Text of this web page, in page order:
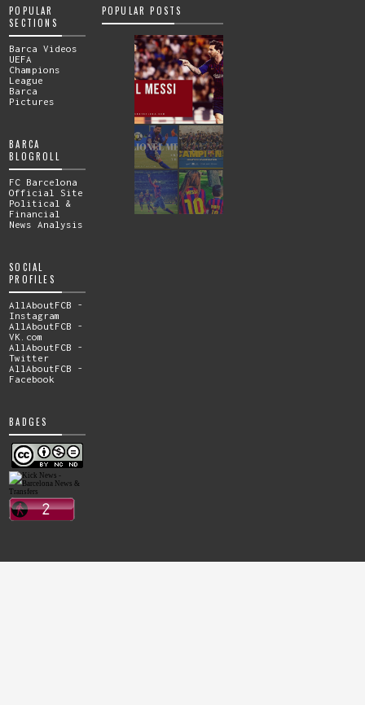
POPULAR
SECTIONS
Barca Videos
UEFA
Champions
League
Barca
Pictures
BARCA
BLOGROLL
FC Barcelona
Official Site
Political &
Financial
News Analysis
SOCIAL
PROFILES
AllAboutFCB -
Instagram
AllAboutFCB -
VK.com
AllAboutFCB -
Twitter
AllAboutFCB -
Facebook
BADGES
POPULAR POSTS